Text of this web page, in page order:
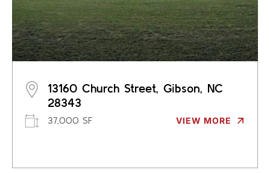
13160 Church Street, Gibson, NC
28343
37,000 SF VIEW MORE